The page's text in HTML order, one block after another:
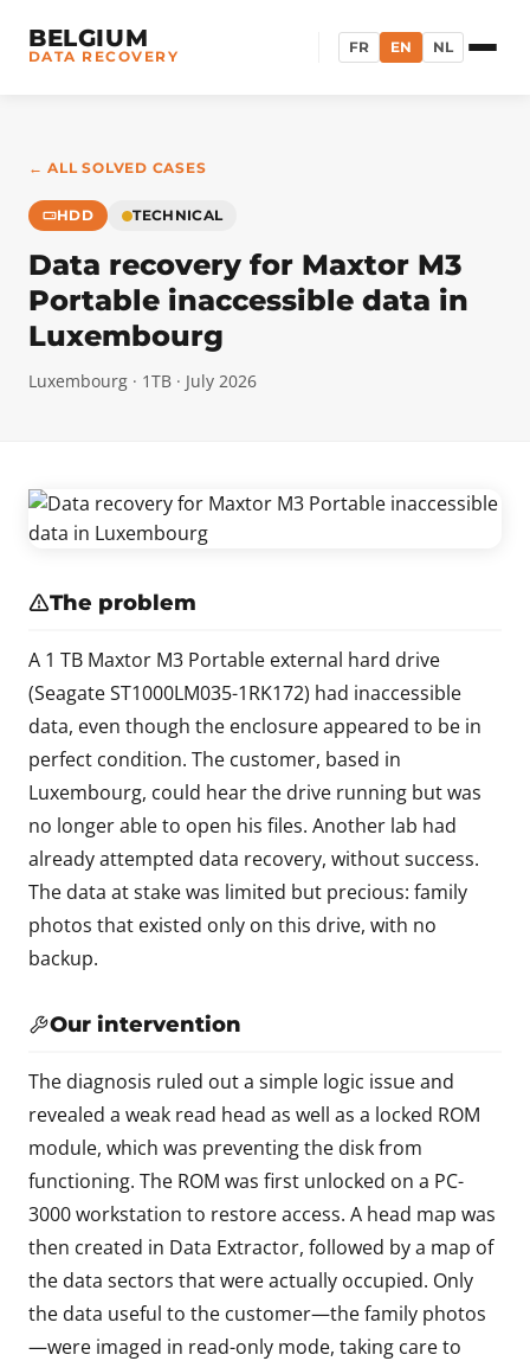
BELGIUM
DATA RECOVERY FR EN NL
← ALL SOLVED CASES
HDD TECHNICAL
Data recovery for Maxtor M3
Portable inaccessible data in
Luxembourg
Luxembourg · 1TB · July 2026
The problem
A 1 TB Maxtor M3 Portable external hard drive
(Seagate ST1000LM035-1RK172) had inaccessible
data, even though the enclosure appeared to be in
perfect condition. The customer, based in
Luxembourg, could hear the drive running but was
no longer able to open his files. Another lab had
already attempted data recovery, without success.
The data at stake was limited but precious: family
photos that existed only on this drive, with no
backup.
Our intervention
The diagnosis ruled out a simple logic issue and
revealed a weak read head as well as a locked ROM
module, which was preventing the disk from
functioning. The ROM was first unlocked on a PC-
3000 workstation to restore access. A head map was
then created in Data Extractor, followed by a map of
the data sectors that were actually occupied. Only
the data useful to the customer—the family photos
—were imaged in read-only mode, taking care to